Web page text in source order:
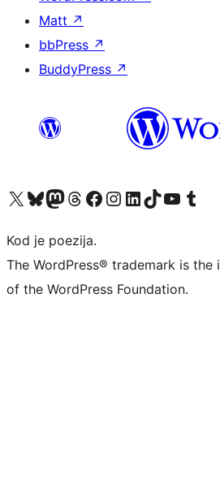
Matt ↗
bbPress ↗
BuddyPress ↗
Visit our X (formerly Twitter) account
Visit our Bluesky account
Visit our Mastodon account
Visit our Threads account
Visit our Facebook page
Visit our Instagram account
Visit our LinkedIn account
Visit our TikTok account
Visit our YouTube
Visit our
Kod je poezija.
The WordPress® trademark is
of the WordPress Foundation.